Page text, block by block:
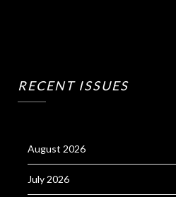
RECENT ISSUES
August 2026
July 2026